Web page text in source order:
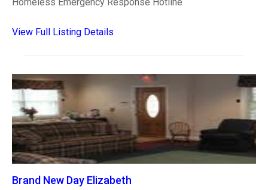
View Full Listing Details
Brand New Day Elizabeth